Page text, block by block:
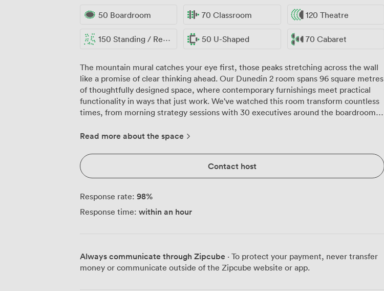
50 Boardroom 70 Classroom 120 Theatre
150 Standing / Reception 50 U-Shaped 70 Cabaret
The mountain mural catches your eye first, those peaks stretching across the wall
like a promise of clear thinking ahead. Our Dunedin 2 room spans 96 square metres
of thoughtfully designed space, where contemporary furnishings meet practical
functionality in ways that just work. We've watched this room transform countless
times, from morning strategy sessions with 30 executives around the boardroom
equipment handles everything from PowerPoint marathons to video conferences,
your team brings along. Natural light pours through the windows, something we
know makes all the difference during those long planning days. When Edinburgh's
weather has other ideas, the adjustable lighting lets you create exactly the
atmosphere you need. Individual climate control means no more battles over the
thermostat, everyone stays comfortable whether you're running an intensive
workshop for 36 in classroom style or hosting 40 for a cabaret-style training
seen it spark creativity during brainstorming sessions, and watched teams bond
over working dinners. Five minutes from Waverley Station means your attendees
Read more about the space
Contact host
Response rate: 98%
Response time: within an hour
Always communicate through Zipcube · To protect your payment, never transfer
money or communicate outside of the Zipcube website or app.